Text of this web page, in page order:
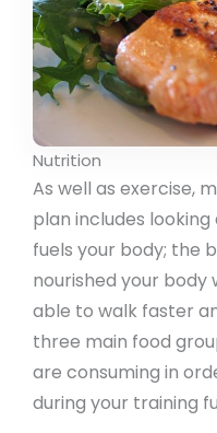
Nutrition
As well as exercise,
plan includes
fuels your body; the
nourished your body
able to walk faster
three main food
are consuming in
during your training